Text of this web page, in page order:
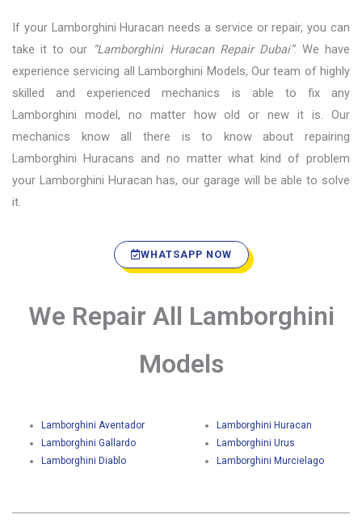
If your Lamborghini Huracan needs a service or repair, you can
take it to our “Lamborghini Huracan Repair Dubai”. We have
experience servicing all Lamborghini Models, Our team of highly
skilled and experienced mechanics is able to fix any
Lamborghini model, no matter how old or new it is. Our
mechanics know all there is to know about repairing
Lamborghini Huracans and no matter what kind of problem
your Lamborghini Huracan has, our garage will be able to solve
it.
WHATSAPP NOW
We Repair All Lamborghini
Models
Lamborghini Aventador
Lamborghini Gallardo
Lamborghini Diablo
Lamborghini Huracan
Lamborghini Urus
Lamborghini Murcielago